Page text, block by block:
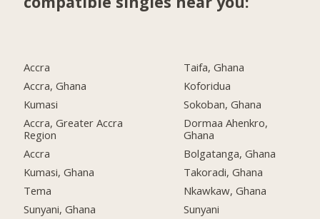
Accra
Accra, Ghana
Kumasi
Accra, Greater Accra
Region
Accra
Kumasi, Ghana
Tema
Sunyani, Ghana
Taifa, Ghana
Koforidua
Sokoban, Ghana
Dormaa Ahenkro,
Ghana
Bolgatanga, Ghana
Takoradi, Ghana
Nkawkaw, Ghana
Sunyani